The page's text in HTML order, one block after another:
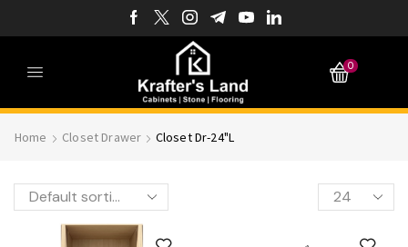
0
Home Closet Drawer Closet Dr-24"L